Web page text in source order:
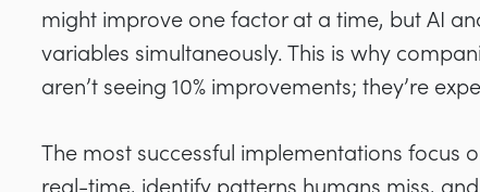
might improve one factor at a time, but AI
variables simultaneously. This is why
aren’t seeing 10% improvements; they’re
The most successful implementations focus